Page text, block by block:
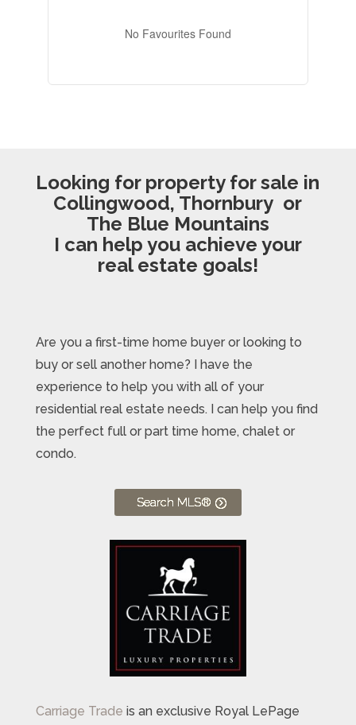
No Favourites Found
Looking for property for sale in
Collingwood, Thornbury or
The Blue Mountains
I can help you achieve your
real estate goals!
Are you a first-time home buyer or looking to
buy or sell another home? I have the
experience to help you with all of your
residential real estate needs. I can help you find
the perfect full or part time home, chalet or
condo.
Search MLS®
Carriage Trade is an exclusive Royal LePage